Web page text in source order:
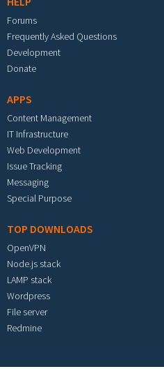
Forums
Frequently Asked Questions
Development
Donate
APPS
Content Management
IT Infrastructure
Web Development
Issue Tracking
Messaging
Special Purpose
TOP DOWNLOADS
OpenVPN
Node.js stack
LAMP stack
Wordpress
File server
Redmine